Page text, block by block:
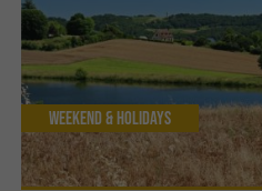
Weekend & Holidays